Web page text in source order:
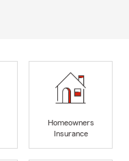
Homeowners
Insurance